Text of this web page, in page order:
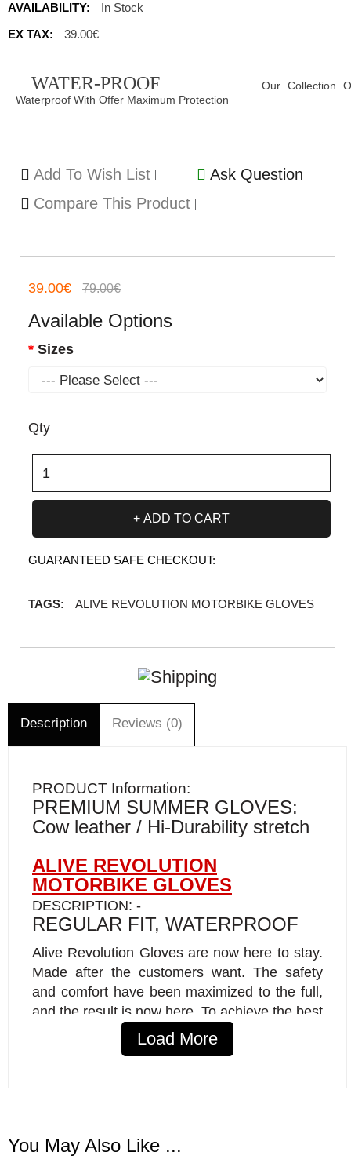
AVAILABILITY:
In Stock
EX TAX:
39.00€
WATER-PROOF
Our Collection
Waterproof With Offer Maximum Protection
Add To Wish List
Compare This Product
Ask Question
39.00€ 79.00€
Available Options
Sizes
Qty
ADD TO CART
GUARANTEED SAFE CHECKOUT:
TAGS: ALIVE REVOLUTION MOTORBIKE GLOVES
Description Reviews (0)
PRODUCT Information:
PREMIUM SUMMER GLOVES:
Cow leather / Hi-Durability stretch
ALIVE REVOLUTION
MOTORBIKE GLOVES
DESCRIPTION: -
REGULAR FIT, WATERPROOF
Alive Revolution Gloves are now here to stay.
Made after the customers want. The safety
and comfort have been maximized to the full,
and the result is now here. To achieve the best
comfort, the skin is specially made for it to
adapt to the hand form. Handskins are
breaking. Extra layers of durable materials in
Load More
You May Also Like ...